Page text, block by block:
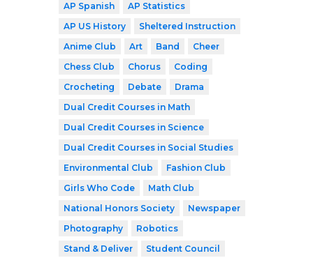
AP Spanish
AP Statistics
AP US History
Sheltered Instruction
Anime Club
Art Band
Cheer
Chess Club
Chorus
Coding
Crocheting
Debate
Drama
Dual Credit Courses in Math
Dual Credit Courses in Science
Dual Credit Courses in Social Studies
Environmental Club
Fashion Club
Girls Who Code
Math Club
National Honors Society
Newspaper
Photography
Robotics
Stand & Deliver
Student Council